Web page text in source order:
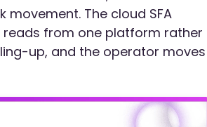
The cloud SFA
from one platform rather
up, and the operator moves